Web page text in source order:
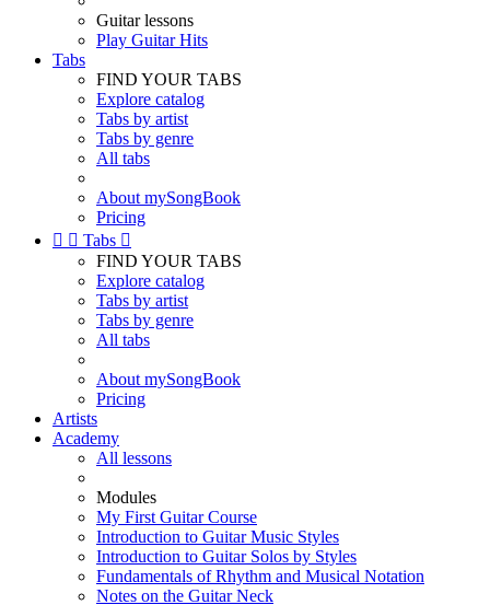
Guitar lessons
Play Guitar Hits
Tabs
FIND YOUR TABS
Explore catalog
Tabs by artist
Tabs by genre
All tabs
About mySongBook
Pricing
  Tabs 
FIND YOUR TABS
Explore catalog
Tabs by artist
Tabs by genre
All tabs
About mySongBook
Pricing
Artists
Academy
All lessons
Modules
My First Guitar Course
Introduction to Guitar Music Styles
Introduction to Guitar Solos by Styles
Fundamentals of Rhythm and Musical Notation
Notes on the Guitar Neck